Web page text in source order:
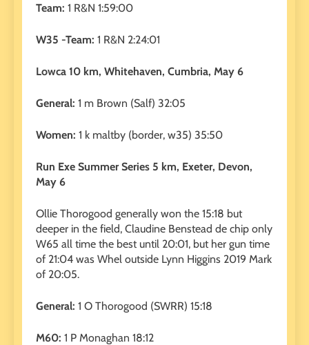
Team: 1 R&N 1:59:00
W35 -Team: 1 R&N 2:24:01
Lowca 10 km, Whitehaven, Cumbria, May 6
General: 1 m Brown (Salf) 32:05
Women: 1 k maltby (border, w35) 35:50
Run Exe Summer Series 5 km, Exeter, Devon,
May 6
Ollie Thorogood generally won the 15:18 but
deeper in the field, Claudine Benstead de chip only
W65 all time the best until 20:01, but her gun time
of 21:04 was Whel outside Lynn Higgins 2019 Mark
of 20:05.
General: 1 O Thorogood (SWRR) 15:18
M60: 1 P Monaghan 18:12